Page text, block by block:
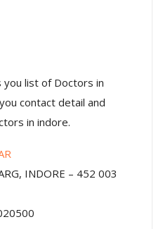
you list of Doctors in
contact detail and
in indore.
INDORE – 452 003